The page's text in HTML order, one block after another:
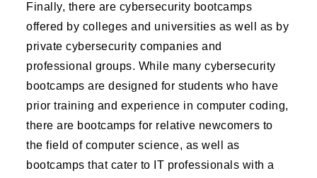
Finally, there are cybersecurity bootcamps
offered by colleges and universities as well as by
private cybersecurity companies and
professional groups. While many cybersecurity
bootcamps are designed for students who have
prior training and experience in computer coding,
there are bootcamps for relative newcomers to
the field of computer science, as well as
bootcamps that cater to IT professionals with a